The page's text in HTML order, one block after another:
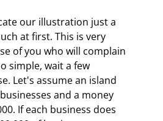
our illustration just a
at first. This is very
of you who will complain
simple, wait a few
Let's assume an island
and a money
If each business does